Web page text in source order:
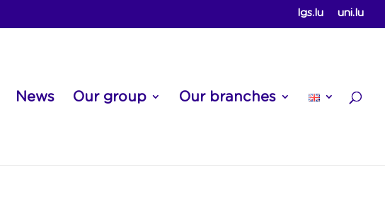
lgs.lu uni.lu
News Our group Our branches